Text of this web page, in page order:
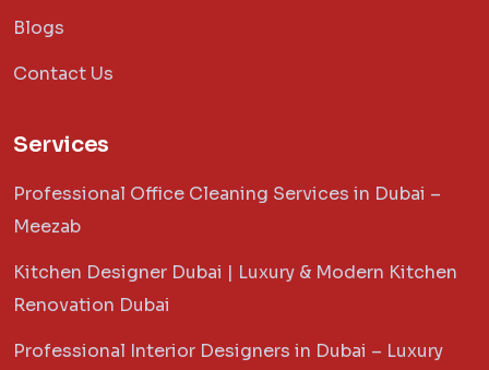
Blogs
Contact Us
Services
Professional Office Cleaning Services in Dubai –
Meezab
Kitchen Designer Dubai | Luxury & Modern Kitchen
Renovation Dubai
Professional Interior Designers in Dubai – Luxury